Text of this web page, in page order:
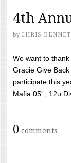
4th
by CHRIS
We want to
Gracie Give
participate this
Mafia 05′ , 12u
0 comments